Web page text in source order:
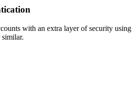
with an extra layer of security using